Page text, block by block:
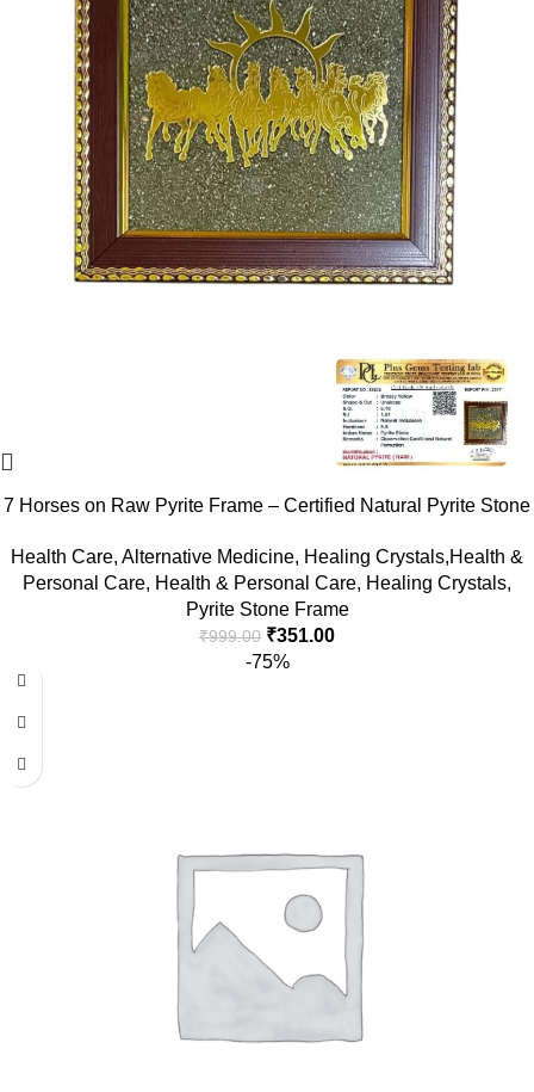
7 Horses on Raw Pyrite Frame – Certified Natural Pyrite Stone
Décor – PYRITE CRYSTAL Frame with Lab Certificate
Health Care, Alternative Medicine, Healing Crystals,Health &
Personal Care, Health & Personal Care, Healing Crystals,
Pyrite Stone Frame
₹999.00 ₹351.00
-75%